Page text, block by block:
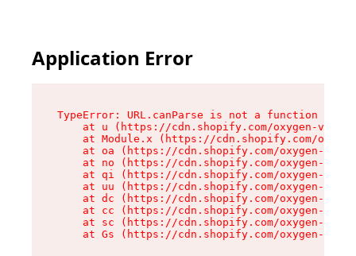
Application Error
TypeError: URL.canParse is not a function
at u (https://cdn.shopify.com/oxygen-v2/
at Module.x (https://cdn.shopify.com/
at oa (https://cdn.shopify.com/oxygen-v2/
at no (https://cdn.shopify.com/oxygen-v2/
at qi (https://cdn.shopify.com/oxygen-v2/
at uu (https://cdn.shopify.com/oxygen-v2/
at dc (https://cdn.shopify.com/oxygen-v2/
at cc (https://cdn.shopify.com/oxygen-v2/
at sc (https://cdn.shopify.com/oxygen-v2/
at Gs (https://cdn.shopify.com/oxygen-v2/